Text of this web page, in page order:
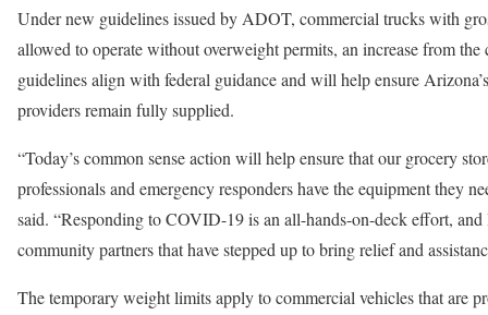
Under new guidelines issued by ADOT, commercial trucks with
allowed to operate without overweight permits, an increase from
guidelines align with federal guidance and will help ensure
providers remain fully supplied.
“Today’s common sense action will help ensure that our grocery
professionals and emergency responders have the equipment they
said. “Responding to COVID-19 is an all-hands-on-deck effort, and
community partners that have stepped up to bring relief and
The temporary weight limits apply to commercial vehicles that are